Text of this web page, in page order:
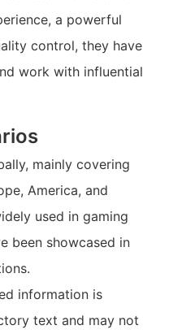
a powerful
control, they have
work with influential
mainly covering
America, and
used in gaming
been showcased in
information is
text and may not